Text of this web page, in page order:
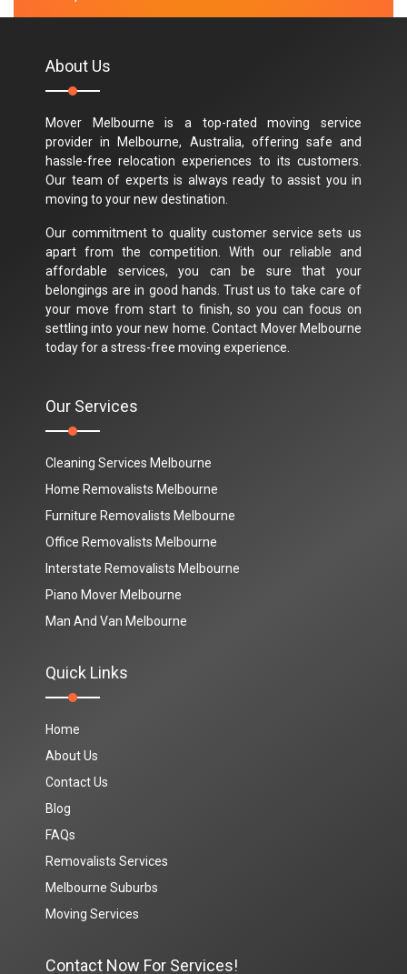
About Us
Mover Melbourne is a top-rated moving service
provider in Melbourne, Australia, offering safe and
hassle-free relocation experiences to its customers.
Our team of experts is always ready to assist you in
moving to your new destination.
Our commitment to quality customer service sets us
apart from the competition. With our reliable and
affordable services, you can be sure that your
belongings are in good hands. Trust us to take care of
your move from start to finish, so you can focus on
settling into your new home. Contact Mover Melbourne
today for a stress-free moving experience.
Our Services
Cleaning Services Melbourne
Home Removalists Melbourne
Furniture Removalists Melbourne
Office Removalists Melbourne
Interstate Removalists Melbourne
Piano Mover Melbourne
Man And Van Melbourne
Quick Links
Home
About Us
Contact Us
Blog
FAQs
Removalists Services
Melbourne Suburbs
Moving Services
Contact Now For Services!